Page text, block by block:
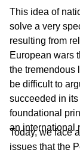
This idea of
solve a very
resulting from
European wars
the tremendous
be difficult to
succeeded in
foundational
an international
Today, we face
issues that the